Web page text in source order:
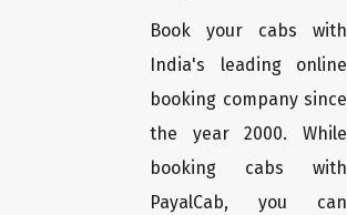
Book your cabs with
India's leading online
booking company since
the year 2000. While
booking cabs with
PayalCab, you can